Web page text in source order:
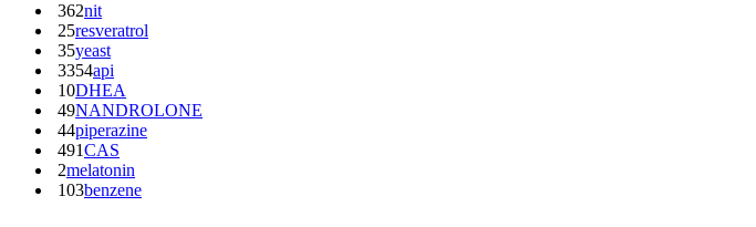
362nit
25resveratrol
35yeast
3354api
10DHEA
49NANDROLONE
44piperazine
491CAS
2melatonin
103benzene